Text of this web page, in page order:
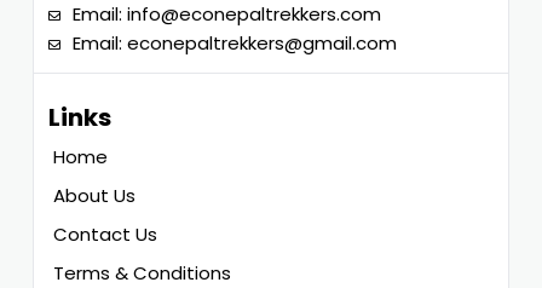
Email: info@econepaltrekkers.com
Email: econepaltrekkers@gmail.com
Links
Home
About Us
Contact Us
Terms & Conditions